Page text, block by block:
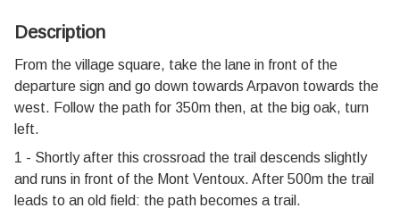
Description
From the village square, take the lane in front of the
departure sign and go down towards Arpavon towards the
west. Follow the path for 350m then, at the big oak, turn
left.
1 - Shortly after this crossroad the trail descends slightly
and runs in front of the Mont Ventoux. After 500m the trail
leads to an old field: the path becomes a trail.